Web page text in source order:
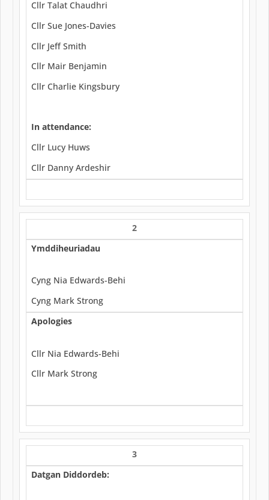
Cllr Talat Chaudhri
Cllr Sue Jones-Davies
Cllr Jeff Smith
Cllr Mair Benjamin
Cllr Charlie Kingsbury
In attendance:
Cllr Lucy Huws
Cllr Danny Ardeshir
2
Ymddiheuriadau
Cyng Nia Edwards-Behi
Cyng Mark Strong
Apologies
Cllr Nia Edwards-Behi
Cllr Mark Strong
3
Datgan Diddordeb: